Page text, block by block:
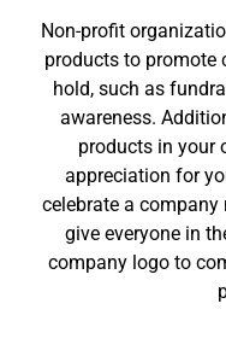
Non-profit
products to promote
hold, such as
awareness.
products in your
appreciation for
celebrate a company
give everyone in
company logo to